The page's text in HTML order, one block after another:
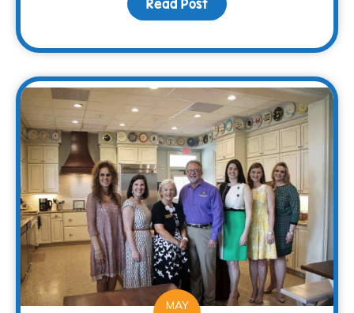
Read Post about Beautiful People
MAY